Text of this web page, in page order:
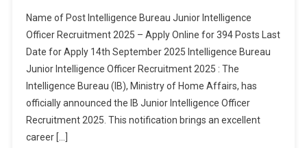
2025
Name of Post Intelligence Bureau Junior Intelligence
Officer Recruitment 2025 – Apply Online for 394 Posts Last
Date for Apply 14th September 2025 Intelligence Bureau
Junior Intelligence Officer Recruitment 2025 : The
Intelligence Bureau (IB), Ministry of Home Affairs, has
officially announced the IB Junior Intelligence Officer
Recruitment 2025. This notification brings an excellent
career […]